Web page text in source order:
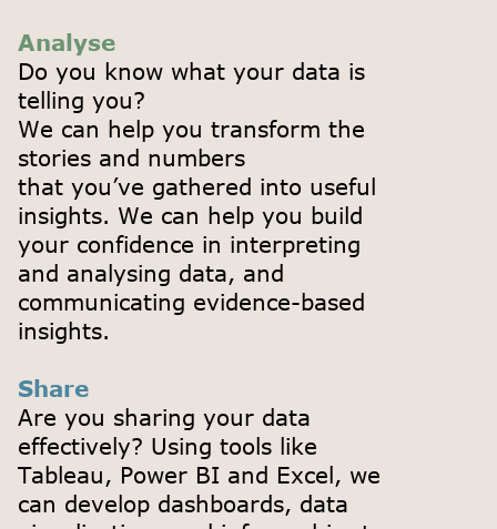
Analyse
Do you know what your data is
telling you?
We can help you transform the
stories and numbers
that you’ve gathered into useful
insights. We can help you build
your confidence in interpreting
and analysing data, and
communicating evidence-based
insights.
Share
Are you sharing your data
effectively? Using tools like
Tableau, Power BI and Excel, we
can develop dashboards, data